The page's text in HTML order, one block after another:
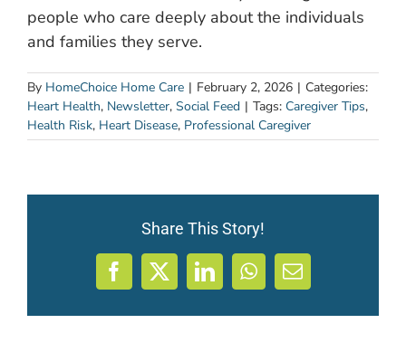
people who care deeply about the individuals
and families they serve.
By HomeChoice Home Care | February 2, 2026 | Categories:
Heart Health, Newsletter, Social Feed | Tags: Caregiver Tips,
Health Risk, Heart Disease, Professional Caregiver
Share This Story!
Facebook
X LinkedInWhatsApp
Email